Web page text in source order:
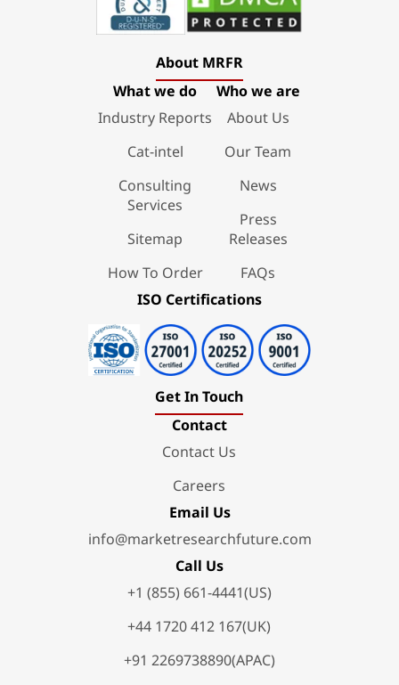
About MRFR
What we do
Industry Reports
Cat-intel
Consulting
Services
Sitemap
How To Order
Who we are
About Us
Our Team
News
Press
Releases
FAQs
ISO Certifications
Get In Touch
Contact
Contact Us
Careers
Email Us
info@marketresearchfuture.com
Call Us
+1 (855) 661-4441(US)
+44 1720 412 167(UK)
+91 2269738890(APAC)